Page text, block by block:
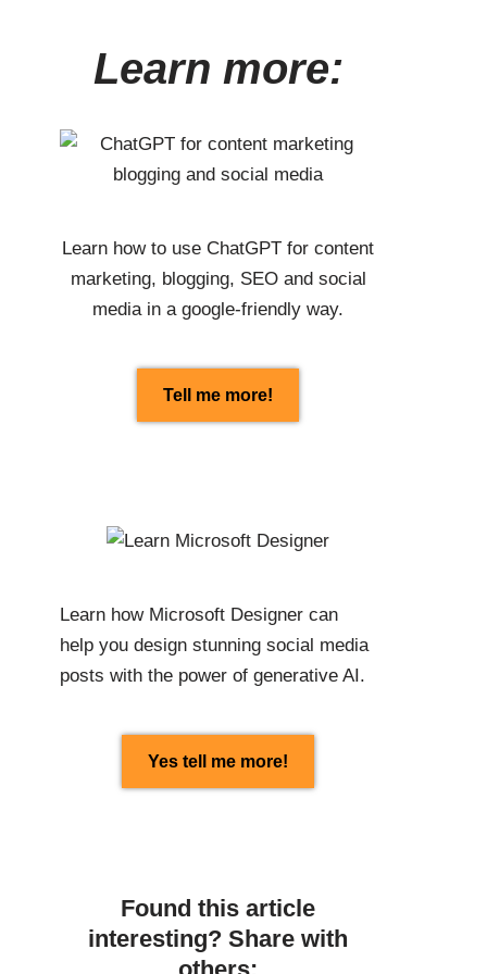
Learn more:
Learn how to use ChatGPT for content
marketing, blogging, SEO and social
media in a google-friendly way.
Tell me more!
Learn how Microsoft Designer can
help you design stunning social media
posts with the power of generative AI.
Yes tell me more!
Found this article
interesting? Share with